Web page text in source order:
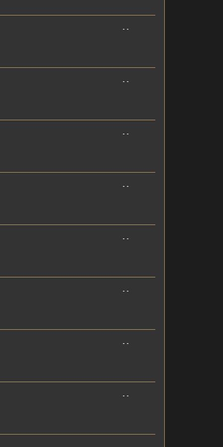
- -
- -
- -
- -
- -
- -
- -
- -